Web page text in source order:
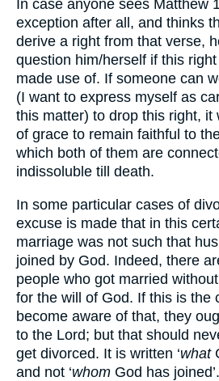
In case anyone sees Matthew
exception after all, and thinks
derive a right from that verse,
question him/herself if this
made use of. If someone can
(I want to express myself as
this matter) to drop this right, it
of grace to remain faithful to
which both of them are
indissoluble till death.
In some particular cases of
excuse is made that in this
marriage was not such that
joined by God. Indeed, there
people who got married
for the will of God. If this is the
become aware of that, they
to the Lord; but that should
get divorced. It is written ‘what
and not ‘whom God has